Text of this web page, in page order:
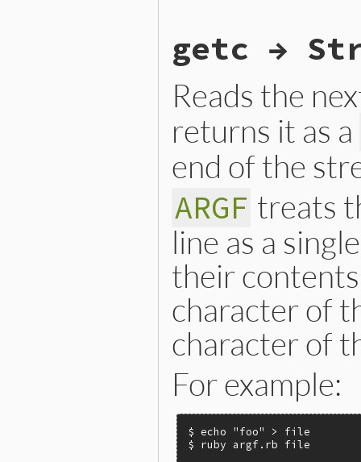
argf_getbyte(VALUE argf)
{
    VALUE ch;
  retry:
if (!next_argv())
ch =
    }
    else {
ch =
    }
if (NIL_P(ch) &&
        argf_close(argf);
        ARGF.next_p = 1;
        goto retry;
    }
    return ch;
getc →
Reads the
returns it as a
end of the
ARGF treats
line as a
their
character of
character of
For example:
$ echo "foo" > file
$ ruby argf.rb file